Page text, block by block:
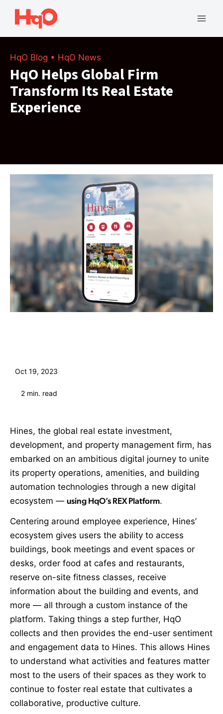
Skip
content
HqO Blog • HqO News
HqO Helps Global Firm
Transform Its Real Estate
Experience
Oct 19, 2023
2 min. read
Hines, the global real estate investment,
development, and property management firm, has
embarked on an ambitious digital journey to unite
its property operations, amenities, and building
automation technologies through a new digital
ecosystem — using HqO’s REX Platform.
Centering around employee experience, Hines’
ecosystem gives users the ability to access
buildings, book meetings and event spaces or
desks, order food at cafes and restaurants,
reserve on-site fitness classes, receive
information about the building and events, and
more — all through a custom instance of the
platform. Taking things a step further, HqO
collects and then provides the end-user sentiment
and engagement data to Hines. This allows Hines
to understand what activities and features matter
most to the users of their spaces as they work to
continue to foster real estate that cultivates a
collaborative, productive culture.